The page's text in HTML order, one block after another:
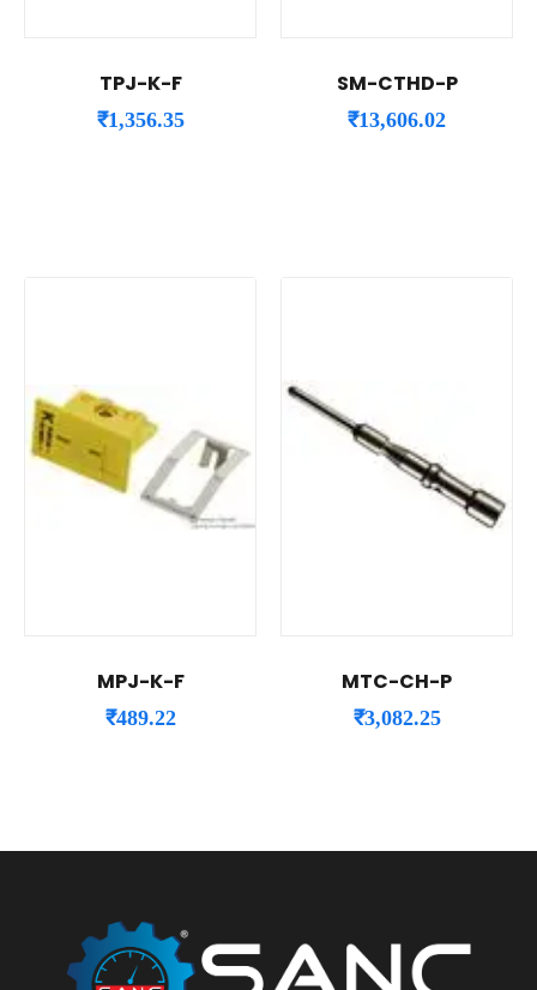
TPJ-K-F
₹1,356.35
SM-CTHD-P
₹13,606.02
MPJ-K-F
₹489.22
MTC-CH-P
₹3,082.25